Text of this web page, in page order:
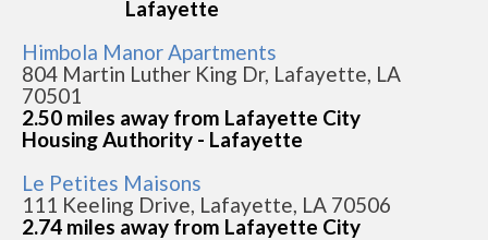
Lafayette
Himbola Manor Apartments
804 Martin Luther King Dr, Lafayette, LA
70501
2.50 miles away from Lafayette City
Housing Authority - Lafayette
Le Petites Maisons
111 Keeling Drive, Lafayette, LA 70506
2.74 miles away from Lafayette City